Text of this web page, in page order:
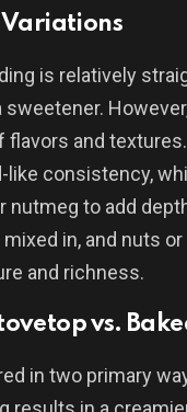
Variations
is relatively
sweetener.
flavors and
like consistency,
nutmeg to add
in, and nuts
and richness.
vs.
in two primary